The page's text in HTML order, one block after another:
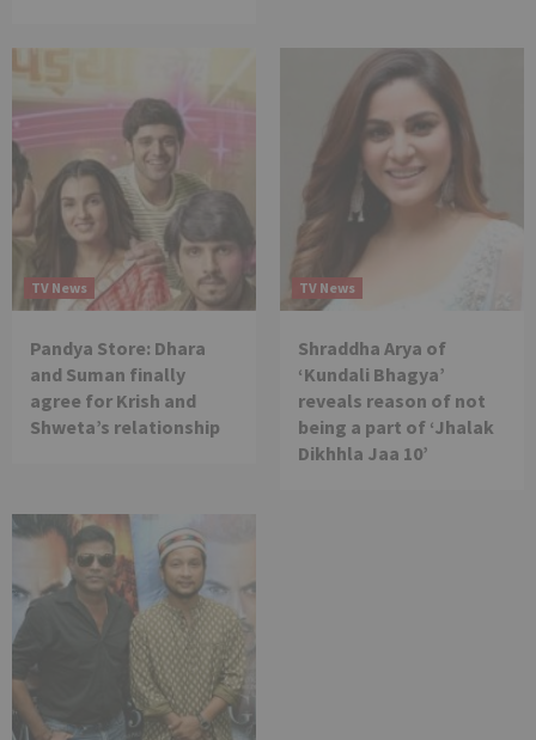
TV News
Pandya Store: Dhara
and Suman finally
agree for Krish and
Shweta’s relationship
TV News
Shraddha Arya of
‘Kundali Bhagya’
reveals reason of not
being a part of ‘Jhalak
Dikhhla Jaa 10’